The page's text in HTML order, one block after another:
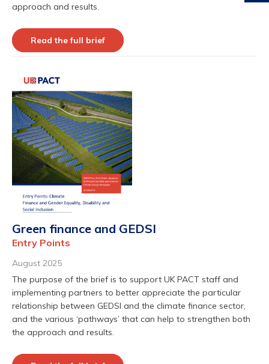
approach and results.
Read the full brief
Green finance and GEDSI
Entry Points
August 2025
The purpose of the brief is to support UK PACT staff and
implementing partners to better appreciate the particular
relationship between GEDSI and the climate finance sector,
and the various ‘pathways’ that can help to strengthen both
the approach and results.